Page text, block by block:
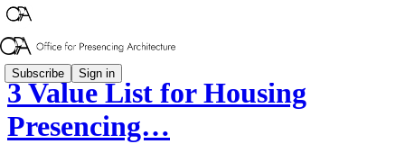
Subscribe Sign in
3 Value List for Housing
Presencing…